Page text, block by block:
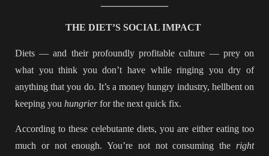
THE DIET’S SOCIAL IMPACT
Diets — and their profoundly profitable culture — prey on
what you think you don’t have while ringing you dry of
anything that you do. It’s a money hungry industry, hellbent on
keeping you hungrierfor the next quick fix.
According to these celebutante diets, you are either eating too
much or not enough. You’re not not consuming the right